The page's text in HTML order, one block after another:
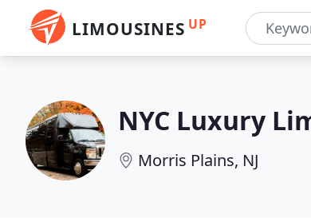
LIMOUSINES UP
NYC Luxury
Morris Plains, NJ